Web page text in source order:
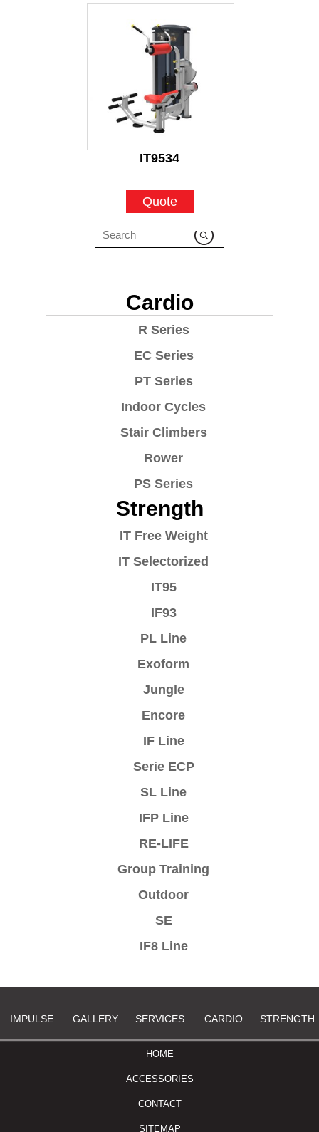
Cardio
R Series
EC Series
PT Series
Indoor Cycles
Stair Climbers
Rower
PS Series
Strength
IT Free Weight
IT Selectorized
IT95
IF93
PL Line
Exoform
Jungle
Encore
IF Line
Serie ECP
SL Line
IFP Line
RE-LIFE
Group Training
Outdoor
SE
IF8 Line
IT9534
Quote
STRENGTH
CARDIO
SERVICES
GALLERY
IMPULSE
HOME
ACCESSORIES
CONTACT
SITEMAP